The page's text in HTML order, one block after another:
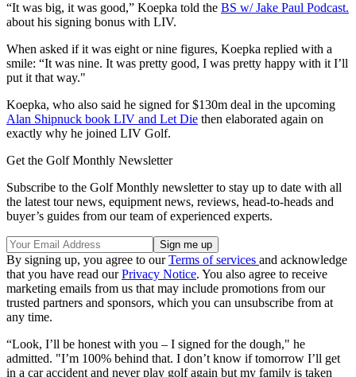
“It was big, it was good,” Koepka told the BS w/ Jake Paul Podcast.
about his signing bonus with LIV.
When asked if it was eight or nine figures, Koepka replied with a
smile: “It was nine. It was pretty good, I was pretty happy with it I’ll
put it that way."
Koepka, who also said he signed for $130m deal in the upcoming
Alan Shipnuck book LIV and Let Die then elaborated again on
exactly why he joined LIV Golf.
Get the Golf Monthly Newsletter
Subscribe to the Golf Monthly newsletter to stay up to date with all
the latest tour news, equipment news, reviews, head-to-heads and
buyer’s guides from our team of experienced experts.
By signing up, you agree to ourTerms of services and acknowledge
that you have read ourPrivacy Notice. You also agree to receive
marketing emails from us that may include promotions from our
trusted partners and sponsors, which you can unsubscribe from at
any time.
“Look, I’ll be honest with you – I signed for the dough," he
admitted. "I’m 100% behind that. I don’t know if tomorrow I’ll get
in a car accident and never play golf again but my family is taken